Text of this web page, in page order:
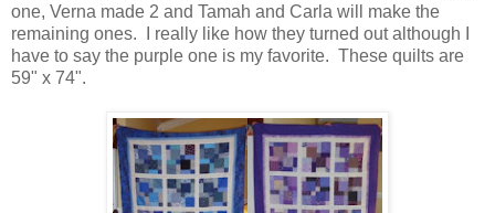
one, Verna made 2 and Tamah and Carla will make the
remaining ones. I really like how they turned out although I
have to say the purple one is my favorite. These quilts are
59" x 74".